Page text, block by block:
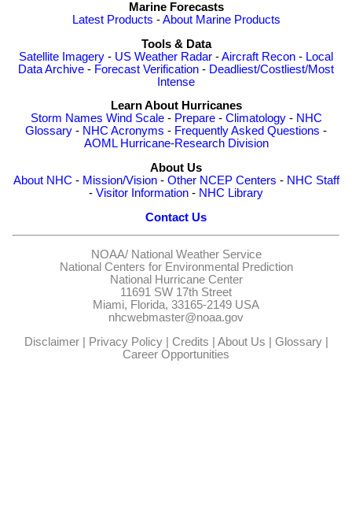
Marine Forecasts
Latest Products -About Marine Products
Tools & Data
Satellite Imagery - US Weather Radar -Aircraft Recon - Local
Data Archive - Forecast Verification - Deadliest/Costliest/Most
Intense
Learn About Hurricanes
Storm Names Wind Scale- Prepare- Climatology- NHC
Glossary - NHC Acronyms - Frequently Asked Questions -
AOML Hurricane-Research Division
About Us
About NHC - Mission/Vision- Other NCEP Centers - NHC Staff
- Visitor Information - NHC Library
Contact Us
NOAA/ National Weather Service
National Centers for Environmental Prediction
National Hurricane Center
11691 SW 17th Street
Miami, Florida, 33165-2149 USA
nhcwebmaster@noaa.gov
Disclaimer| Privacy Policy| Credits | About Us | Glossary|
Career Opportunities